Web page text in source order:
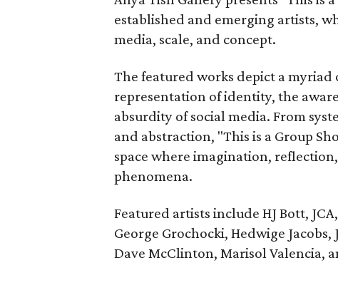
established and emerging artists,
media, scale, and concept.
The featured works depict a
representation of identity, the
absurdity of social media. From
and abstraction, "This is a Group
space where imagination,
phenomena.
Featured artists include HJ Bott,
George Grochocki, Hedwige
Dave McClinton, Marisol Valencia,